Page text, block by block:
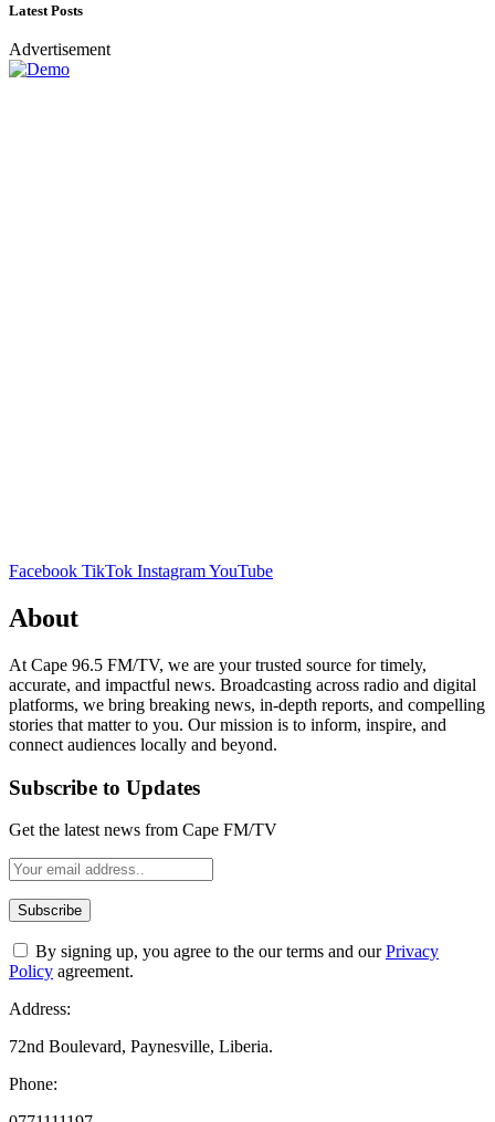
Latest Posts
Advertisement
Facebook TikTok InstagramYouTube
About
At Cape 96.5 FM/TV, we are your trusted source for timely,
accurate, and impactful news. Broadcasting across radio and digital
platforms, we bring breaking news, in-depth reports, and compelling
stories that matter to you. Our mission is to inform, inspire, and
connect audiences locally and beyond.
Subscribe to Updates
Get the latest news from Cape FM/TV
By signing up, you agree to the our terms and ourPrivacy
Policy agreement.
Address:
72nd Boulevard, Paynesville, Liberia.
Phone: